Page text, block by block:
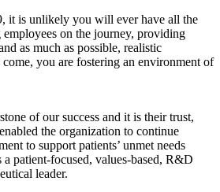
it is unlikely you will ever have all the
on the journey, providing
as much as possible, realistic
you are fostering an environment of
of our success and it is their trust,
the organization to continue
to support patients’ unmet needs
patient-focused, values-based, R&D
leader.